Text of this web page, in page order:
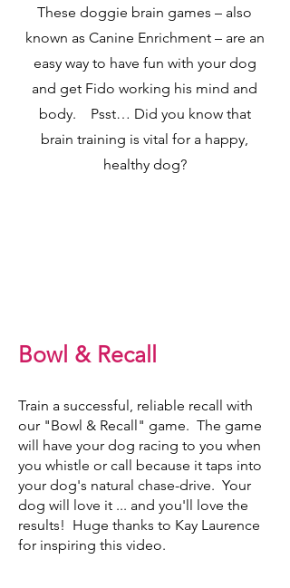
These doggie brain games – also
known as Canine Enrichment – are an
easy way to have fun with your dog
and get Fido working his mind and
body. Psst… Did you know that
brain training is vital for a happy,
healthy dog?
Bowl & Recall
Train a successful, reliable recall with
our "Bowl & Recall" game. The game
will have your dog racing to you when
you whistle or call because it taps into
your dog's natural chase-drive. Your
dog will love it ... and you'll love the
results! Huge thanks to Kay Laurence
for inspiring this video.